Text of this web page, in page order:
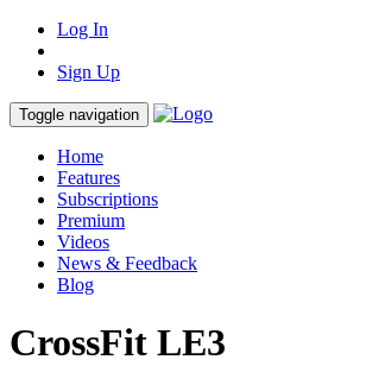
Log In
Sign Up
Toggle navigation
Home
Features
Subscriptions
Premium
Videos
News & Feedback
Blog
CrossFit LE3